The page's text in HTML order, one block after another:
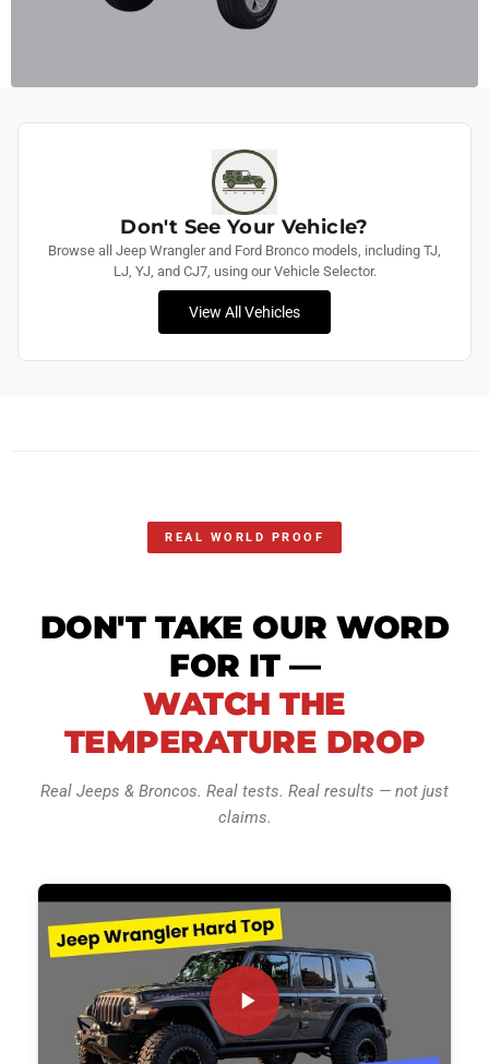
Don't See Your Vehicle?
Browse all Jeep Wrangler and Ford Bronco models, including TJ,
LJ, YJ, and CJ7, using our Vehicle Selector.
View All Vehicles
REAL WORLD PROOF
DON'T TAKE OUR WORD
FOR IT —
WATCH THE
TEMPERATURE DROP
Real Jeeps & Broncos. Real tests. Real results — not just
claims.